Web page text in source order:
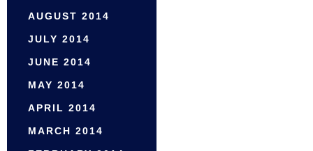
AUGUST 2014
JULY 2014
JUNE 2014
MAY 2014
APRIL 2014
MARCH 2014